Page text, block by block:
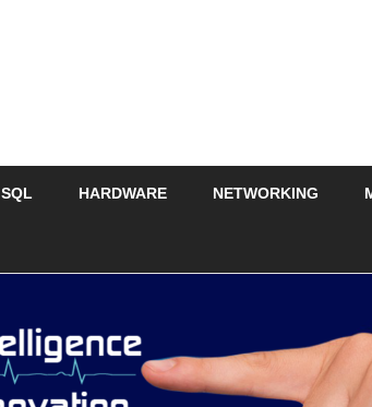
SQL HARDWARE NETWORKING